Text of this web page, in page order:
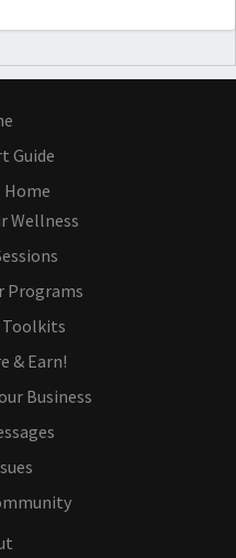
Guide
Home
Wellness
Programs
& Earn!
Business